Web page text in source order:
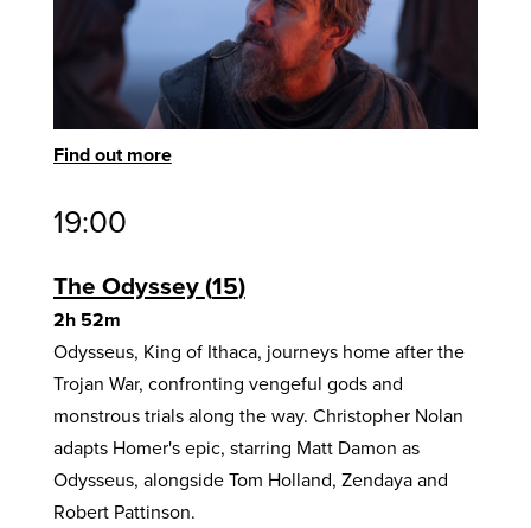
Find out more
19:00
The Odyssey 15
2h 52m
Odysseus, King of Ithaca, journeys home after the
Trojan War, confronting vengeful gods and
monstrous trials along the way. Christopher Nolan
adapts Homer's epic, starring Matt Damon as
Odysseus, alongside Tom Holland, Zendaya and
Robert Pattinson.